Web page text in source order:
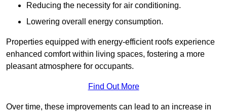
Reducing the necessity for air conditioning.
Lowering overall energy consumption.
Properties equipped with energy-efficient roofs experience
enhanced comfort within living spaces, fostering a more
pleasant atmosphere for occupants.
Find Out More
Over time, these improvements can lead to an increase in